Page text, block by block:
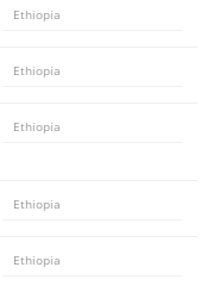
Ethiopia
Ethiopia
Ethiopia
Ethiopia
Ethiopia